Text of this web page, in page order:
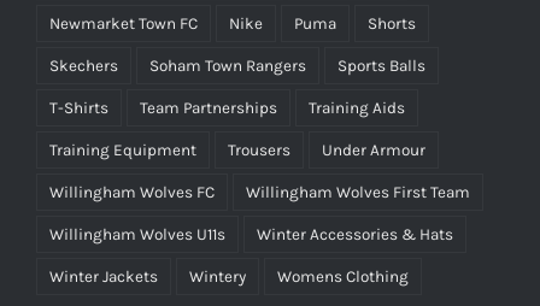
Newmarket Town FC Nike Puma Shorts
Skechers Soham Town Rangers Sports Balls
T-Shirts Team Partnerships Training Aids
Training Equipment Trousers Under Armour
Willingham Wolves FC Willingham Wolves First Team
Willingham Wolves U11s Winter Accessories & Hats
Winter Jackets Wintery Womens Clothing